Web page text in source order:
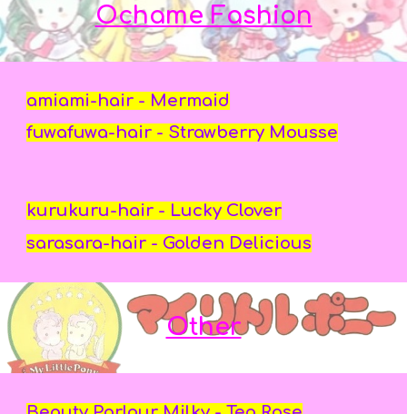
Ochame Fashion
amiami-hair - Mermaid
fuwafuwa-hair - Strawberry Mousse
kurukuru-hair - Lucky Clover
sarasara-hair - Golden Delicious
Other